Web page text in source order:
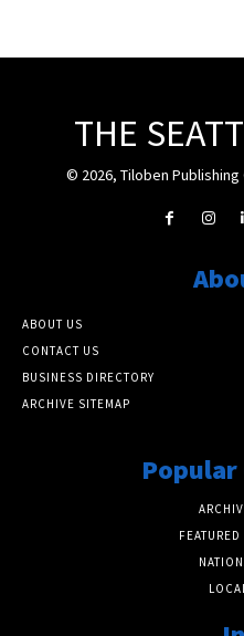
THE
© 2026, Tiloben Publishing
ABOUT US
CONTACT US
BUSINESS DIRECTORY
ARCHIVE SITEMAP
FEATURED